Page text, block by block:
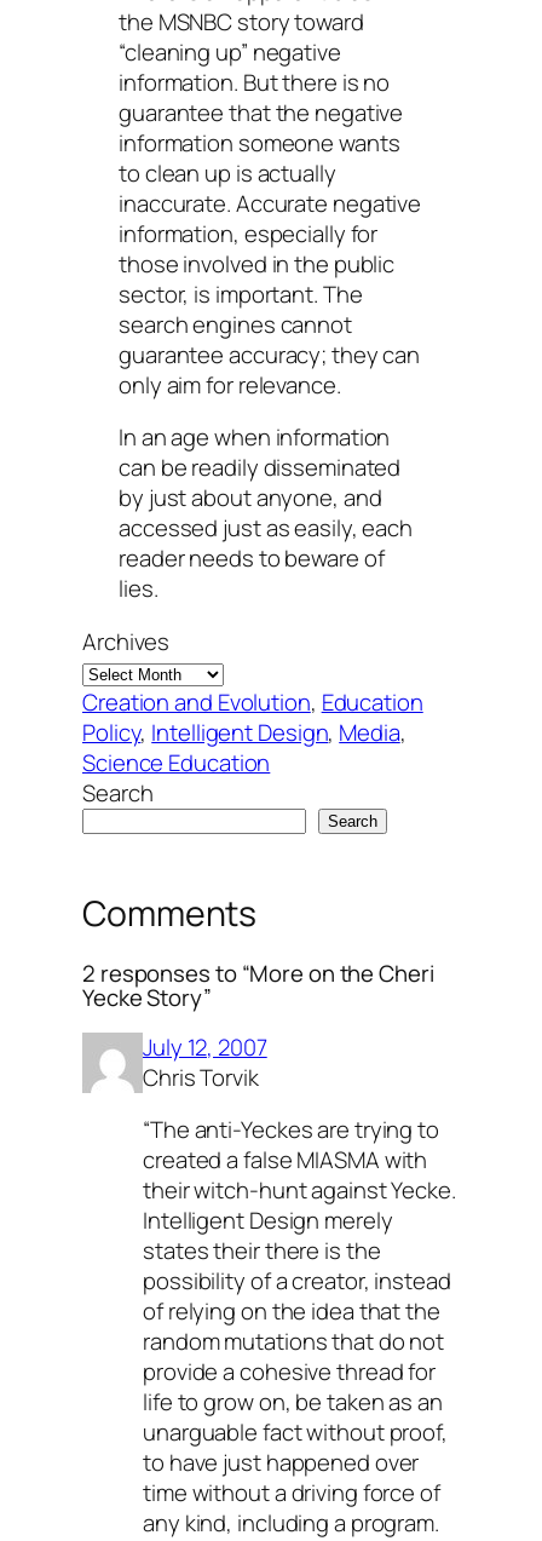
the MSNBC story toward
“cleaning up” negative
information. But there is no
guarantee that the negative
information someone wants
to clean up is actually
inaccurate.Accurate negative
information, especially for
those involved in the public
sector, is important. The
search engines cannot
guarantee accuracy; they can
only aim for relevance.
In an age when information
can be readily disseminated
by just about anyone, and
accessed just as easily, each
reader needs to beware of
lies.
Archives
Creation and Evolution, Education
Policy, Intelligent Design, Media
Science Education
Search
Search
Comments
2 responses to “More on the Cheri
Yecke Story”
July 12, 2007
Chris Torvik
“The anti-Yeckes are trying to
created a false MIASMA with
their witch-hunt against Yecke.
Intelligent Design merely
states their there is the
possibility of a creator, instead
of relying on the idea that the
random mutations that do not
provide a cohesive thread for
life to grow on, be taken as an
unarguable fact without proof,
to have just happened over
time without a driving force of
any kind, including a program.